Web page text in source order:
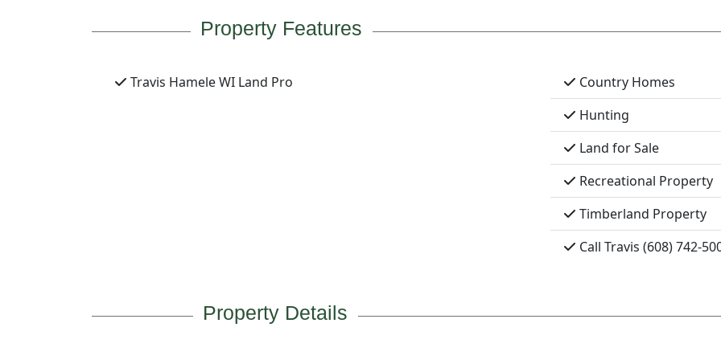
Property Features
Travis Hamele WI Land Pro
Country Homes
Hunting
Land for Sale
Recreational Property
Timberland Property
Call Travis (608) 742-
Property Details